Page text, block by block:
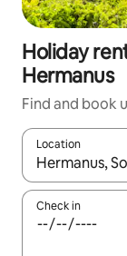
Holiday
Hermanus
Find and book
Location
When results
Check in